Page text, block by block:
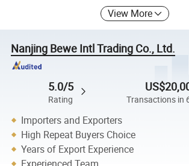
View More
Nanjing Bewe Intl Trading Co., Ltd.
5.0/5
Rating Transactions in
Importers and Exporters
High Repeat Buyers Choice
Years of Export Experience